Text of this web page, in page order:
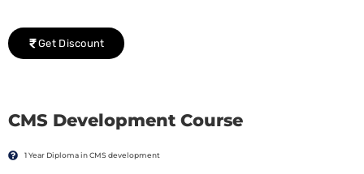
Get Discount
CMS Development Course
1 Year Diploma in CMS development